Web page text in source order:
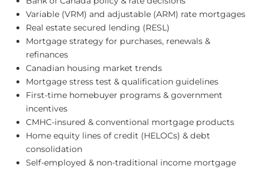
Variable (VRM) and adjustable (ARM) rate mortgages
Real estate secured lending (RESL)
Mortgage strategy for purchases, renewals &
refinances
Canadian housing market trends
Mortgage stress test & qualification guidelines
First-time homebuyer programs & government
incentives
CMHC-insured & conventional mortgage products
Home equity lines of credit (HELOCs) & debt
consolidation
Self-employed & non-traditional income mortgage